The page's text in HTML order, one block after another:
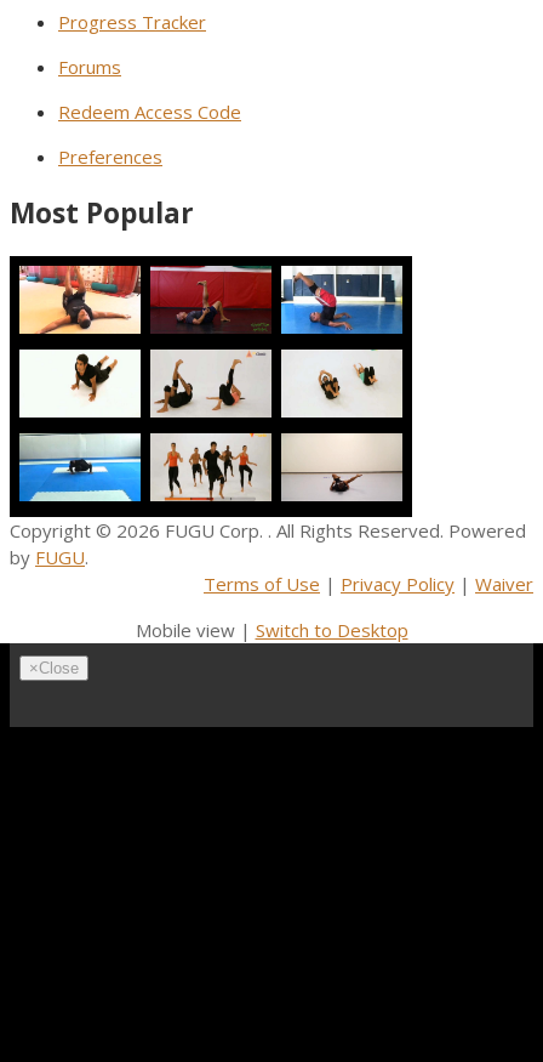
Progress Tracker
Forums
Redeem Access Code
Preferences
Most Popular
Copyright © 2026 FUGU Corp. . All Rights Reserved. Powered
by FUGU.
Terms of Use | Privacy Policy | Waiver
Mobile view | Switch to Desktop
×Close